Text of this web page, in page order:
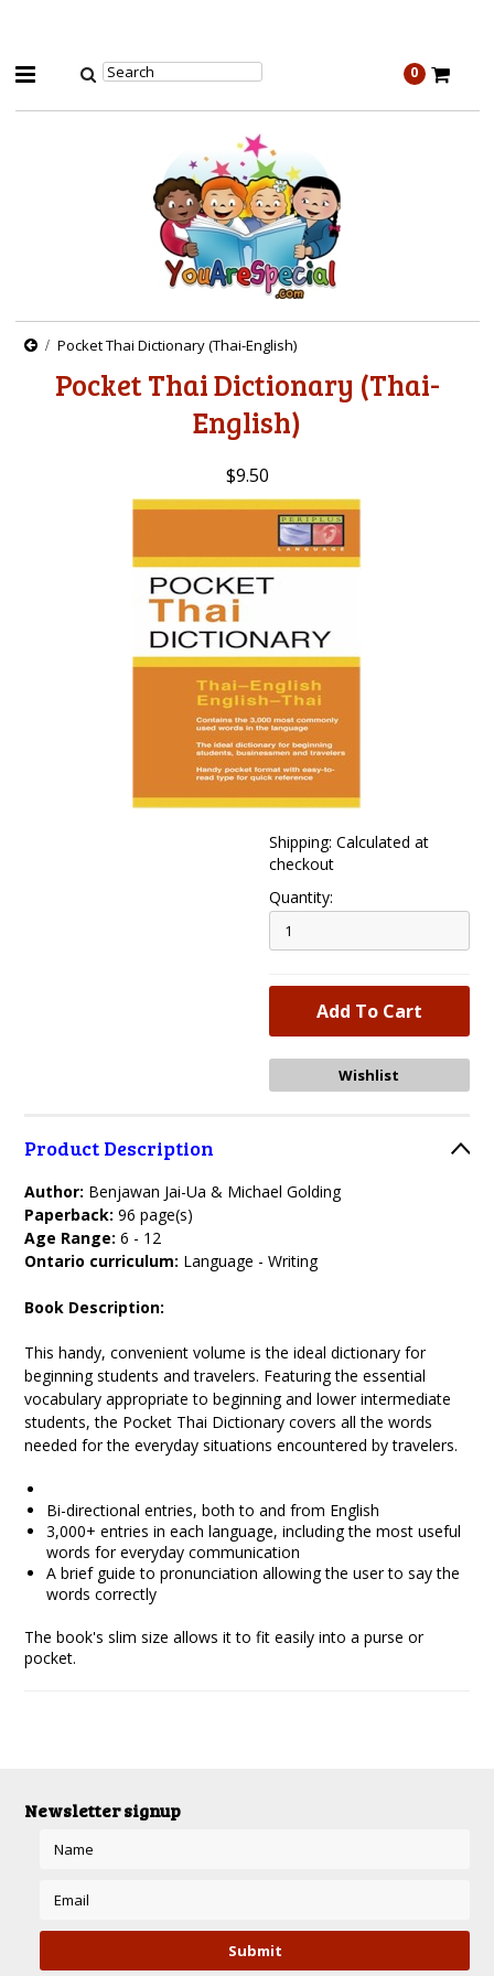
0
Pocket Thai Dictionary (Thai-English)
Pocket Thai Dictionary (Thai-
English)
$9.50
Shipping: Calculated at
checkout
Quantity:
Product Description
Author: Benjawan Jai-Ua & Michael Golding
Paperback: 96 page(s)
Age Range:6 - 12
Ontario curriculum: Language - Writing
Book Description:
This handy, convenient volume is the ideal dictionary for
beginning students and travelers. Featuring the essential
vocabulary appropriate to beginning and lower intermediate
students, the Pocket Thai Dictionary covers all the words
needed for the everyday situations encountered by travelers.
Bi-directional entries, both to and from English
3,000+ entries in each language, including the most useful
words for everyday communication
A brief guide to pronunciation allowing the user to say the
words correctly
The book's slim size allows it to fit easily into a purse or
pocket.
Newsletter signup